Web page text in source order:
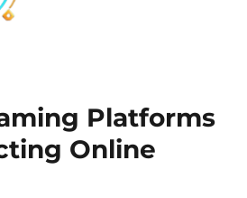
Platforms
Online